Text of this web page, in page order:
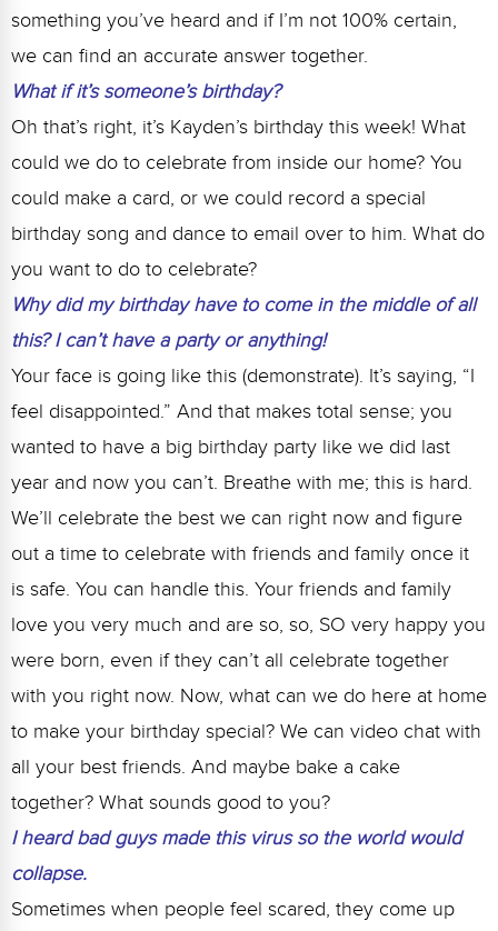
something you’ve heard and if I’m not 100% certain,
we can find an accurate answer together.
What if it’s someone’s birthday?
Oh that’s right, it’s Kayden’s birthday this week! What
could we do to celebrate from inside our home? You
could make a card, or we could record a special
birthday song and dance to email over to him. What do
you want to do to celebrate?
Why did my birthday have to come in the middle of all
this? I can’t have a party or anything!
Your face is going like this (demonstrate). It’s saying, “I
feel disappointed.” And that makes total sense; you
wanted to have a big birthday party like we did last
year and now you can’t. Breathe with me; this is hard.
We’ll celebrate the best we can right now and figure
out a time to celebrate with friends and family once it
is safe. You can handle this. Your friends and family
love you very much and are so, so, SO very happy you
were born, even if they can’t all celebrate together
with you right now. Now, what can we do here at home
to make your birthday special? We can video chat with
all your best friends. And maybe bake a cake
together? What sounds good to you?
I heard bad guys made this virus so the world would
collapse.
Sometimes when people feel scared, they come up